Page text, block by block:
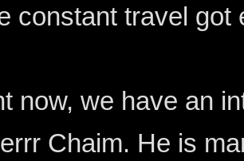
constant travel got
now, we have an
Chaim. He is